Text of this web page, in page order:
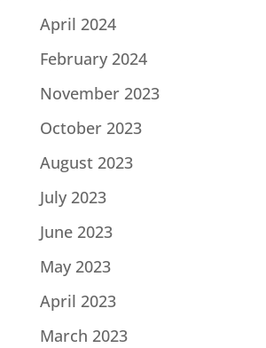
April 2024
February 2024
November 2023
October 2023
August 2023
July 2023
June 2023
May 2023
April 2023
March 2023